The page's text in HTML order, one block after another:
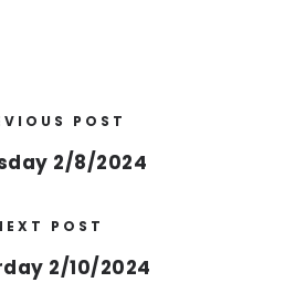
POST
2/8/2024
POST
2/10/2024